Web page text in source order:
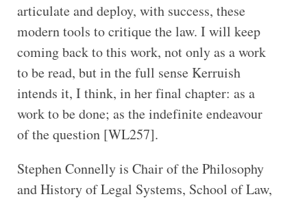
articulate and deploy, with success, these
modern tools to critique the law. I will keep
coming back to this work, not only as a work
to be read, but in the full sense Kerruish
intends it, I think, in her final chapter: as a
work to be done; as the indefinite endeavour
of the question [WL257].
Stephen Connelly is Chair of the Philosophy
and History of Legal Systems, School of Law,